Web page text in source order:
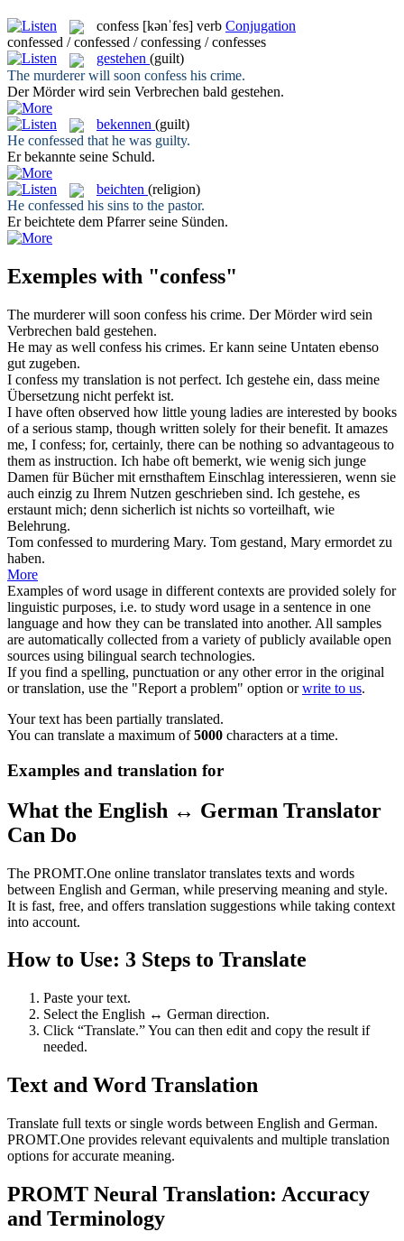
confess [kənˈfes] verb Conjugation
confessed / confessed / confessing / confesses
gestehen (guilt)
The murderer will soon confess his crime.
Der Mörder wird sein Verbrechen bald gestehen.
bekennen (guilt)
He confessed that he was guilty.
Erbekannte seine Schuld.
beichten (religion)
He confessed his sins to the pastor.
Erbeichtete dem Pfarrer seine Sünden.
Exemples with "confess"
The murderer will soon confess his crime. Der Mörder wird sein
Verbrechen bald gestehen.
He may as well confess his crimes. Er kann seine Untaten ebenso
gut zugeben.
I confess my translation is not perfect. Ich gestehe ein, dass meine
Übersetzung nicht perfekt ist.
I have often observed how little young ladies are interested by books
of a serious stamp, though written solely for their benefit. It amazes
me, I confess; for, certainly, there can be nothing so advantageous to
them as instruction. Ich habe oft bemerkt, wie wenig sich junge
Damen für Bücher mit ernsthaftem Einschlag interessieren, wenn sie
auch einzig zu Ihrem Nutzen geschrieben sind. Ich gestehe, es
erstaunt mich; denn sicherlich ist nichts so vorteilhaft, wie
Belehrung.
Tom confessed to murdering Mary. Tom gestand, Mary ermordet zu
haben.
More
Examples of word usage in different contexts are provided solely for
linguistic purposes, i.e. to study word usage in a sentence in one
language and how they can be translated into another. All samples
are automatically collected from a variety of publicly available open
sources using bilingual search technologies.
If you find a spelling, punctuation or any other error in the original
or translation, use the "Report a problem" option orwrite to us.
Your text has been partially translated.
You can translate a maximum of5000 characters at a time.
Examples and translation for
What the English ↔ German Translator
Can Do
The PROMT.One online translator translates texts and words
between English and German, while preserving meaning and style.
It is fast, free, and offers translation suggestions while taking context
into account.
How to Use: 3 Steps to Translate
Paste your text.
Select the English ↔ German direction.
Click “Translate.” You can then edit and copy the result if
needed.
Text and Word Translation
Translate full texts or single words between English and German.
PROMT.One provides relevant equivalents and multiple translation
options for accurate meaning.
PROMT Neural Translation: Accuracy
and Terminology